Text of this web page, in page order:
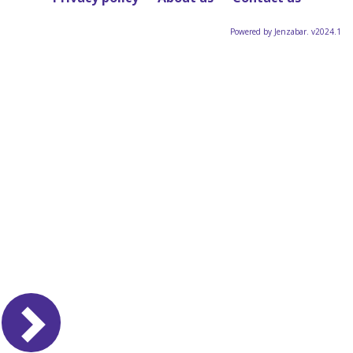
Powered by Jenzabar. v2024.1